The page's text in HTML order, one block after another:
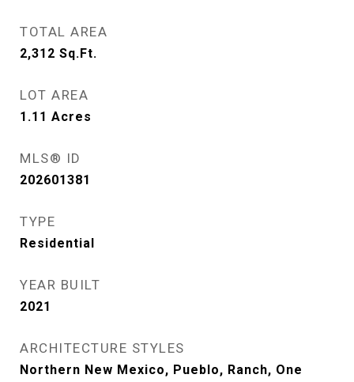
TOTAL AREA
2,312 Sq.Ft.
LOT AREA
1.11 Acres
MLS® ID
202601381
TYPE
Residential
YEAR BUILT
2021
ARCHITECTURE STYLES
Northern New Mexico, Pueblo, Ranch, One